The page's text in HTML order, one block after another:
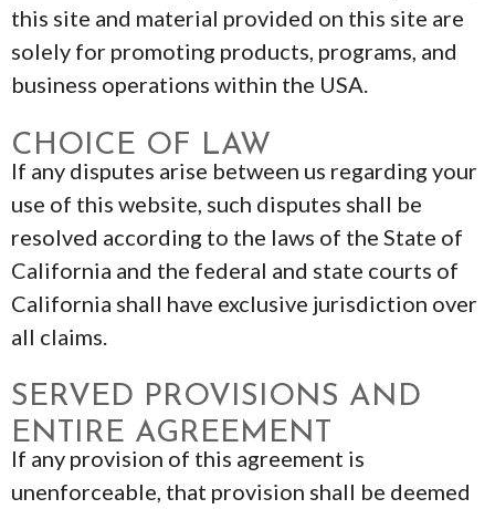
this site and material provided on this site are
solely for promoting products, programs, and
business operations within the USA.
CHOICE OF LAW
If any disputes arise between us regarding your
use of this website, such disputes shall be
resolved according to the laws of the State of
California and the federal and state courts of
California shall have exclusive jurisdiction over
all claims.
SERVED PROVISIONS AND
ENTIRE AGREEMENT
If any provision of this agreement is
unenforceable, that provision shall be deemed